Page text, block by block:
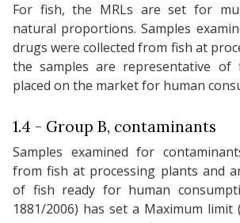
For fish, the MRLs are set for
natural proportions. Samples
drugs were collected from fish at
the samples are representative
placed on the market for human
1.4 - Group B, contaminants
Samples examined for
from fish at processing plants and
of fish ready for human
1881/2006) has set a Maximum